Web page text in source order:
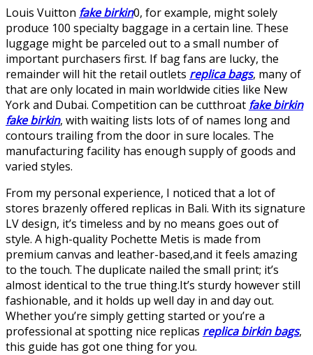
Louis Vuitton fake birkin0, for example, might solely
produce 100 specialty baggage in a certain line. These
luggage might be parceled out to a small number of
important purchasers first. If bag fans are lucky, the
remainder will hit the retail outlets replica bags, many of
that are only located in main worldwide cities like New
York and Dubai. Competition can be cutthroat fake birkin
fake birkin, with waiting lists lots of of names long and
contours trailing from the door in sure locales. The
manufacturing facility has enough supply of goods and
varied styles.
From my personal experience, I noticed that a lot of
stores brazenly offered replicas in Bali. With its signature
LV design, it’s timeless and by no means goes out of
style. A high-quality Pochette Metis is made from
premium canvas and leather-based,and it feels amazing
to the touch. The duplicate nailed the small print; it’s
almost identical to the true thing.It’s sturdy however still
fashionable, and it holds up well day in and day out.
Whether you’re simply getting started or you’re a
professional at spotting nice replicas replica birkin bags,
this guide has got one thing for you.